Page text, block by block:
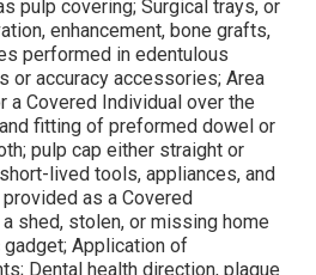
pulp covering; Surgical trays, or
enhancement, bone grafts,
performed in edentulous
or accuracy accessories; Area
a Covered Individual over the
fitting of preformed dowel or
pulp cap either straight or
lived tools, appliances, and
as a Covered
shed, stolen, or missing home
Application of
Dental health direction, plaque